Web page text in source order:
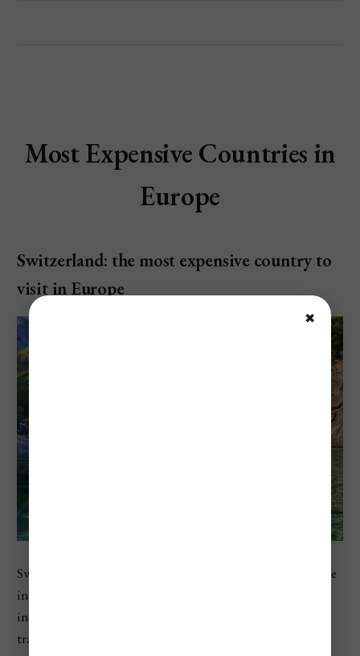
Most Expensive Countries in
Europe
Switzerland: the most expensive country to
visit in Europe
Switzerland ranks as the most expensive country in Europe
in Numbeo’s 2026 country index, with a cost of living
index of 110.7 and a restaurant price index of 111.3. For
travelers, that usually means pricey hotels, expensive train
✖